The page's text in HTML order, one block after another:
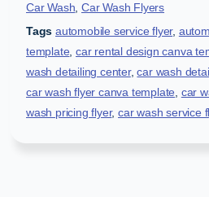
Car Wash ,Car Wash Flyers
Tags automobile service flyer,
template ,car rental design canva
wash detailing center,car wash
car wash flyer canva template car
wash pricing flyer,car wash service